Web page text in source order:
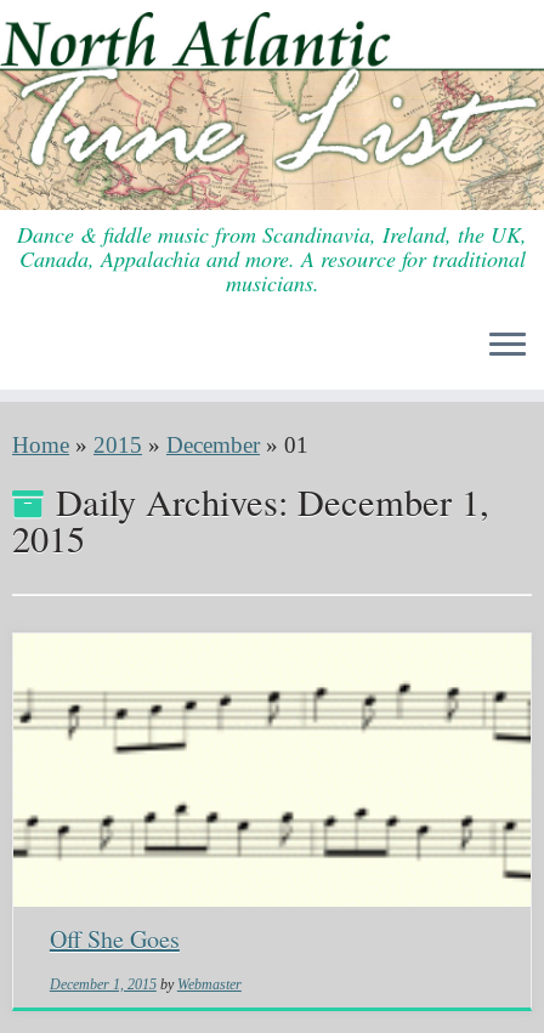
to
content
Dance & fiddle music from Scandinavia, Ireland, the UK,
Canada, Appalachia and more. A resource for traditional
musicians.
Home » 2015 » December » 01
Daily Archives: December 1,
2015
Off She Goes
December 1, 2015 by Webmaster